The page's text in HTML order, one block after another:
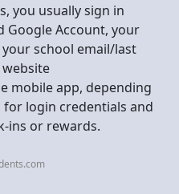
you usually sign in
Google Account, your
school email/last
mobile app, depending
login credentials and
ins or rewards.